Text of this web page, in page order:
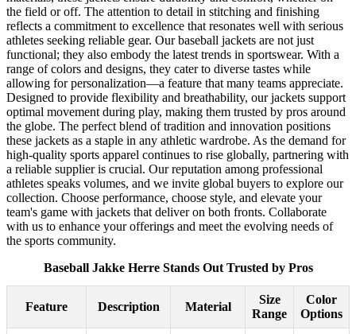
the field or off. The attention to detail in stitching and finishing
reflects a commitment to excellence that resonates well with serious
athletes seeking reliable gear. Our baseball jackets are not just
functional; they also embody the latest trends in sportswear. With a
range of colors and designs, they cater to diverse tastes while
allowing for personalization—a feature that many teams appreciate.
Designed to provide flexibility and breathability, our jackets support
optimal movement during play, making them trusted by pros around
the globe. The perfect blend of tradition and innovation positions
these jackets as a staple in any athletic wardrobe. As the demand for
high-quality sports apparel continues to rise globally, partnering with
a reliable supplier is crucial. Our reputation among professional
athletes speaks volumes, and we invite global buyers to explore our
collection. Choose performance, choose style, and elevate your
team's game with jackets that deliver on both fronts. Collaborate
with us to enhance your offerings and meet the evolving needs of
the sports community.
Baseball Jakke Herre Stands Out Trusted by Pros
Feature Description Material
Size
Range
Color
Options